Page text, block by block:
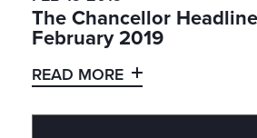
The Chancellor
February 2019
READ MORE